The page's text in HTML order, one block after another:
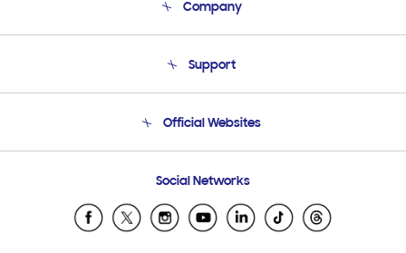
Company
Product Support
Support
Email Support
Official Websites
Samsung Ecuador
Samsung El Salvador
Social Networks